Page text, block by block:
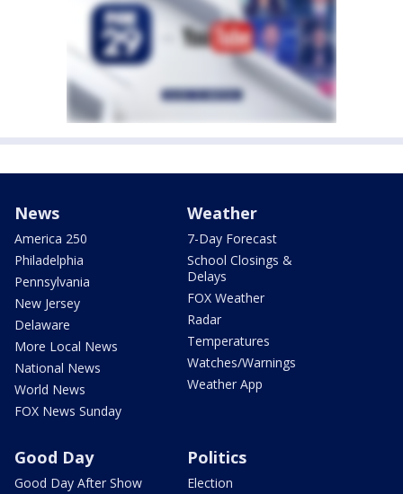
News
America 250
Philadelphia
Pennsylvania
New Jersey
Delaware
More Local News
National News
World News
FOX News Sunday
Weather
7-Day Forecast
School Closings &
Delays
FOX Weather
Radar
Temperatures
Watches/Warnings
Weather App
Good Day
Good Day After Show
Politics
Election